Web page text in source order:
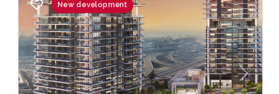
Previous Next
New development